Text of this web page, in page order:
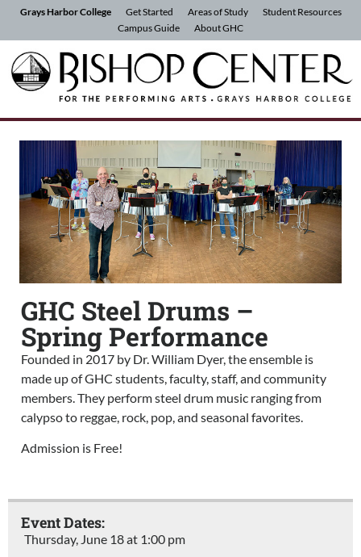
Skip to Content
Grays Harbor College Get Started Areas of Study
Student Resources
Campus Guide
About GHC
GHC Steel Drums –
Spring Performance
Founded in 2017 by Dr. William Dyer, the ensemble is
made up of GHC students, faculty, staff, and community
members. They perform steel drum music ranging from
calypso to reggae, rock, pop, and seasonal favorites.
Admission is Free!
Event Dates:
Thursday, June 18at 1:00 pm